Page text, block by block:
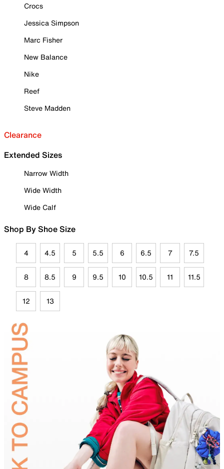
Crocs
Jessica Simpson
Marc Fisher
New Balance
Nike
Reef
Steve Madden
Clearance
Extended Sizes
Narrow Width
Wide Width
Wide Calf
Shop By Shoe Size
4 4.5 5 5.5 6 6.5 7 7.5
8 8.5 9 9.5 10 10.5 11 11.5
12 13